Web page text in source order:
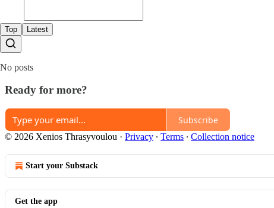
Top Latest
No posts
Ready for more?
Subscribe
© 2026 Xenios Thrasyvoulou · Privacy ∙ Terms ∙ Collection notice
Start your Substack
Get the app